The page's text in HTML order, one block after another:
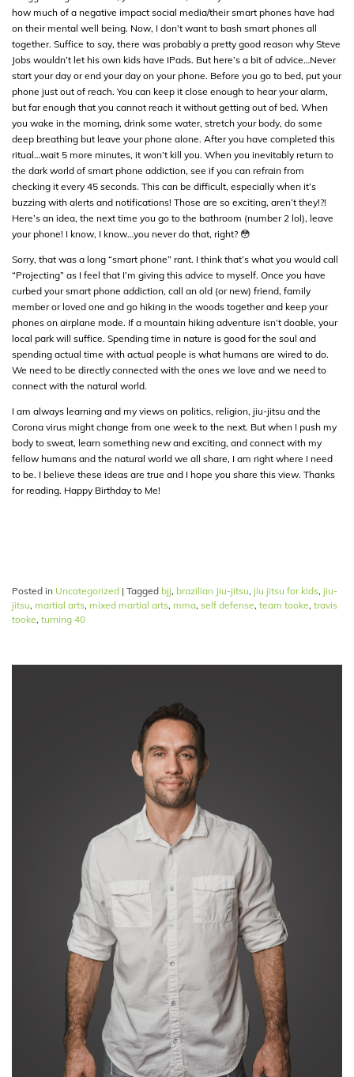
how much of a negative impact social media/their smart phones have had
on their mental well being. Now, I don’t want to bash smart phones all
together. Suffice to say, there was probably a pretty good reason why Steve
Jobs wouldn’t let his own kids have IPads. But here’s a bit of advice…Never
start your day or end your day on your phone. Before you go to bed, put your
phone just out of reach. You can keep it close enough to hear your alarm,
but far enough that you cannot reach it without getting out of bed. When
you wake in the morning, drink some water, stretch your body, do some
deep breathing but leave your phone alone. After you have completed this
ritual…wait 5 more minutes, it won’t kill you. When you inevitably return to
the dark world of smart phone addiction, see if you can refrain from
checking it every 45 seconds. This can be difficult, especially when it’s
buzzing with alerts and notifications! Those are so exciting, aren’t they!?!
Here’s an idea, the next time you go to the bathroom (number 2 lol), leave
your phone! I know, I know…you never do that, right? 😳
Sorry, that was a long “smart phone” rant. I think that’s what you would call
“Projecting” as I feel that I’m giving this advice to myself. Once you have
curbed your smart phone addiction, call an old (or new) friend, family
member or loved one and go hiking in the woods together and keep your
phones on airplane mode. If a mountain hiking adventure isn’t doable, your
local park will suffice. Spending time in nature is good for the soul and
spending actual time with actual people is what humans are wired to do.
We need to be directly connected with the ones we love and we need to
connect with the natural world.
I am always learning and my views on politics, religion, jiu-jitsu and the
Corona virus might change from one week to the next. But when I push my
body to sweat, learn something new and exciting, and connect with my
fellow humans and the natural world we all share, I am right where I need
to be. I believe these ideas are true and I hope you share this view. Thanks
for reading. Happy Birthday to Me!
Posted in Uncategorized | Tagged bjj, brazilian Jiu-jitsu, jiu jitsu for kids, jiu-
jitsu, martial arts, mixed martial arts, mma, self defense, team tooke, travis
tooke, turning 40